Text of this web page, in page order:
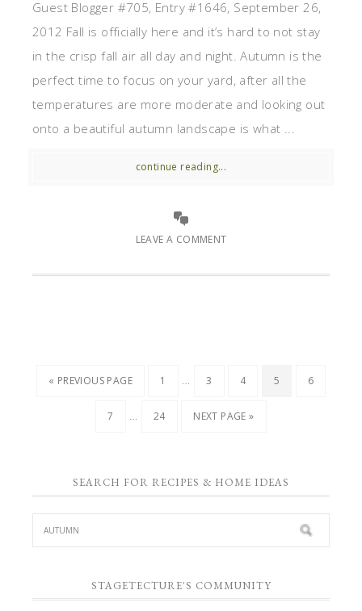
Guest Blogger #705, Entry #1646, September 26,
2012 Fall is officially here and it’s hard to not stay
in the crisp fall air all day and night. Autumn is the
perfect time to focus on your yard, after all the
temperatures are more moderate and looking out
onto a beautiful autumn landscape is what ...
continue reading...
LEAVE A COMMENT
« PREVIOUS PAGE 1 … 3 4 5 6
7 … 24 NEXT PAGE »
SEARCH FOR RECIPES & HOME IDEAS
STAGETECTURE'S COMMUNITY